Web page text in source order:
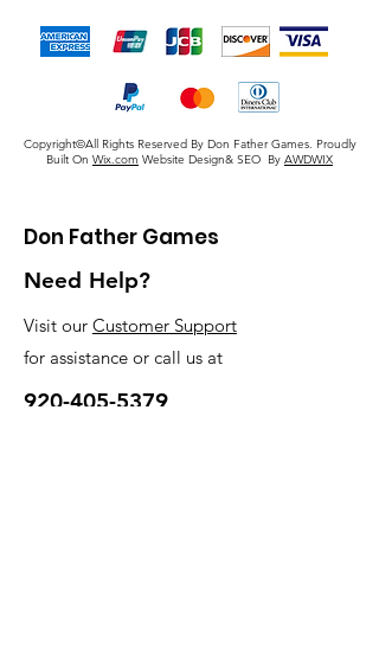
Copyright©All Rights Reserved By Don Father Games. Proudly
Built On Wix.com Website Design& SEO By AWDWIX
Don Father Games
Need Help?
Visit our Customer Support
for assistance or call us at
920-405-5379